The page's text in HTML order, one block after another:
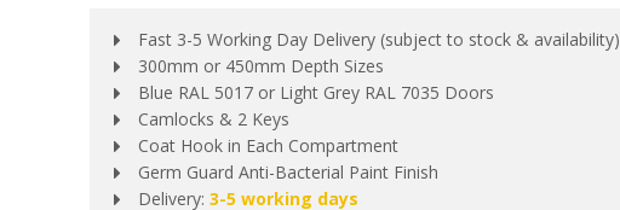
Fast 3-5 Working Day Delivery (subject to stock & availability)
300mm or 450mm Depth Sizes
Blue RAL 5017 or Light Grey RAL 7035 Doors
Camlocks & 2 Keys
Coat Hook in Each Compartment
Germ Guard Anti-Bacterial Paint Finish
Delivery: 3-5 working days